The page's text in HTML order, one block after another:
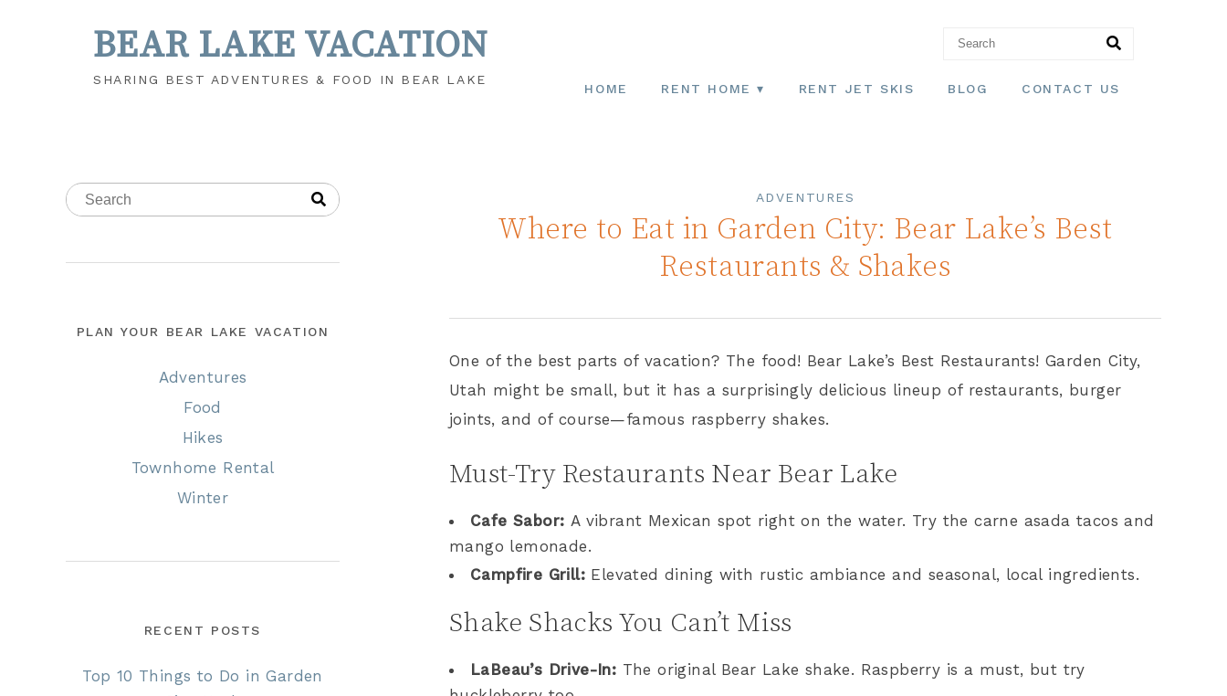
BEAR LAKE VACATION
SHARING BEST ADVENTURES & FOOD IN BEAR LAKE
HOME RENT HOME RENT JET SKIS BLOG CONTACT US
ADVENTURES
Where to Eat in Garden City: Bear Lake’s Best
Restaurants & Shakes
One of the best parts of vacation? The food! Bear Lake’s Best Restaurants! Garden City,
Utah might be small, but it has a surprisingly delicious lineup of restaurants, burger
joints, and of course—famous raspberry shakes.
Must-Try Restaurants Near Bear Lake
Cafe Sabor: A vibrant Mexican spot right on the water. Try the carne asada tacos and
mango lemonade.
Campfire Grill: Elevated dining with rustic ambiance and seasonal, local ingredients.
Shake Shacks You Can’t Miss
LaBeau’s Drive-In: The original Bear Lake shake. Raspberry is a must, but try
PLAN YOUR BEAR LAKE VACATION
Adventures
Food
Hikes
Townhome Rental
Winter
RECENT POSTS
Top 10 Things to Do in Garden